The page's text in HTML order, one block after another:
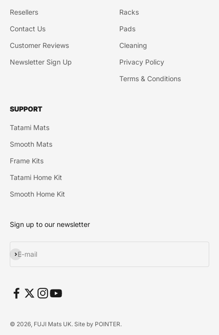
Resellers
Contact Us
Customer Reviews
Newsletter Sign Up
Racks
Pads
Cleaning
Privacy Policy
Terms & Conditions
SUPPORT
Tatami Mats
Smooth Mats
Frame Kits
Tatami Home Kit
Smooth Home Kit
Sign up to our newsletter
E-mail
Subscribe
© 2026, FUJI Mats UK. Site by POINTER.